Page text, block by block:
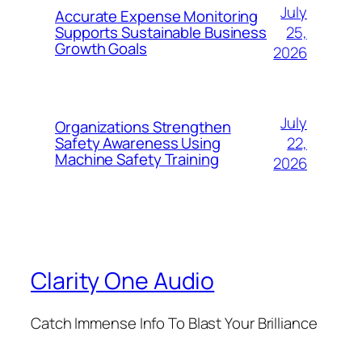
Accurate Expense Monitoring
Supports Sustainable Business
Growth Goals
July
25,
2026
Organizations Strengthen
Safety Awareness Using
Machine Safety Training
July
22,
2026
Clarity One Audio
Catch Immense Info To Blast Your Brilliance